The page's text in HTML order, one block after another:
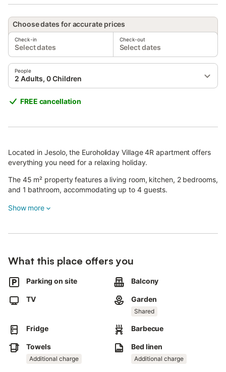
Choose dates for accurate prices
Check-in
Select dates
Check-out
Select dates
People
2 Adults, 0 Children
FREE cancellation
Located in Jesolo, the Euroholiday Village 4R apartment offers
everything you need for a relaxing holiday.
The 45 m² property features a living room, kitchen, 2 bedrooms,
and 1 bathroom, accommodating up to 4 guests.
Additional amenities include Wi-Fi and a TV. Please note, air
The holiday home also has a private balcony, perfect for
Guests have access to a shared outdoor area with a garden,
Smoking and parties are not permitted.
Beach service, including umbrella, sunbed, and deck chair, is
available from May 1st to September 30th. Check-in is only
Show more
What this place offers you
Parking on site Balcony
TV Garden
Shared
Fridge Barbecue
Towels
Additional charge
Bed linen
Additional charge